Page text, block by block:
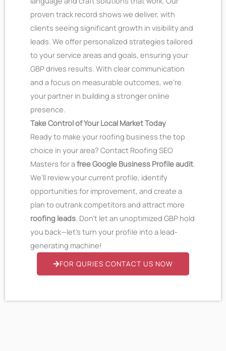
proven track record shows we deliver, with
clients seeing significant growth in visibility and
leads. We offer personalized strategies tailored
to your service areas and goals, ensuring your
GBP drives results. With clear communication
and a focus on measurable outcomes, we’re
your partner in building a stronger online
presence.
Take Control of Your Local Market Today
Ready to make your roofing business the top
choice in your area? Contact Roofing SEO
Masters for afree Google Business Profile audit.
We’ll review your current profile, identify
opportunities for improvement, and create a
plan to outrank competitors and attract more
roofing leads. Don’t let an unoptimized GBP hold
you back—let’s turn your profile into a lead-
generating machine!
FOR QURIES CONTACT US NOW